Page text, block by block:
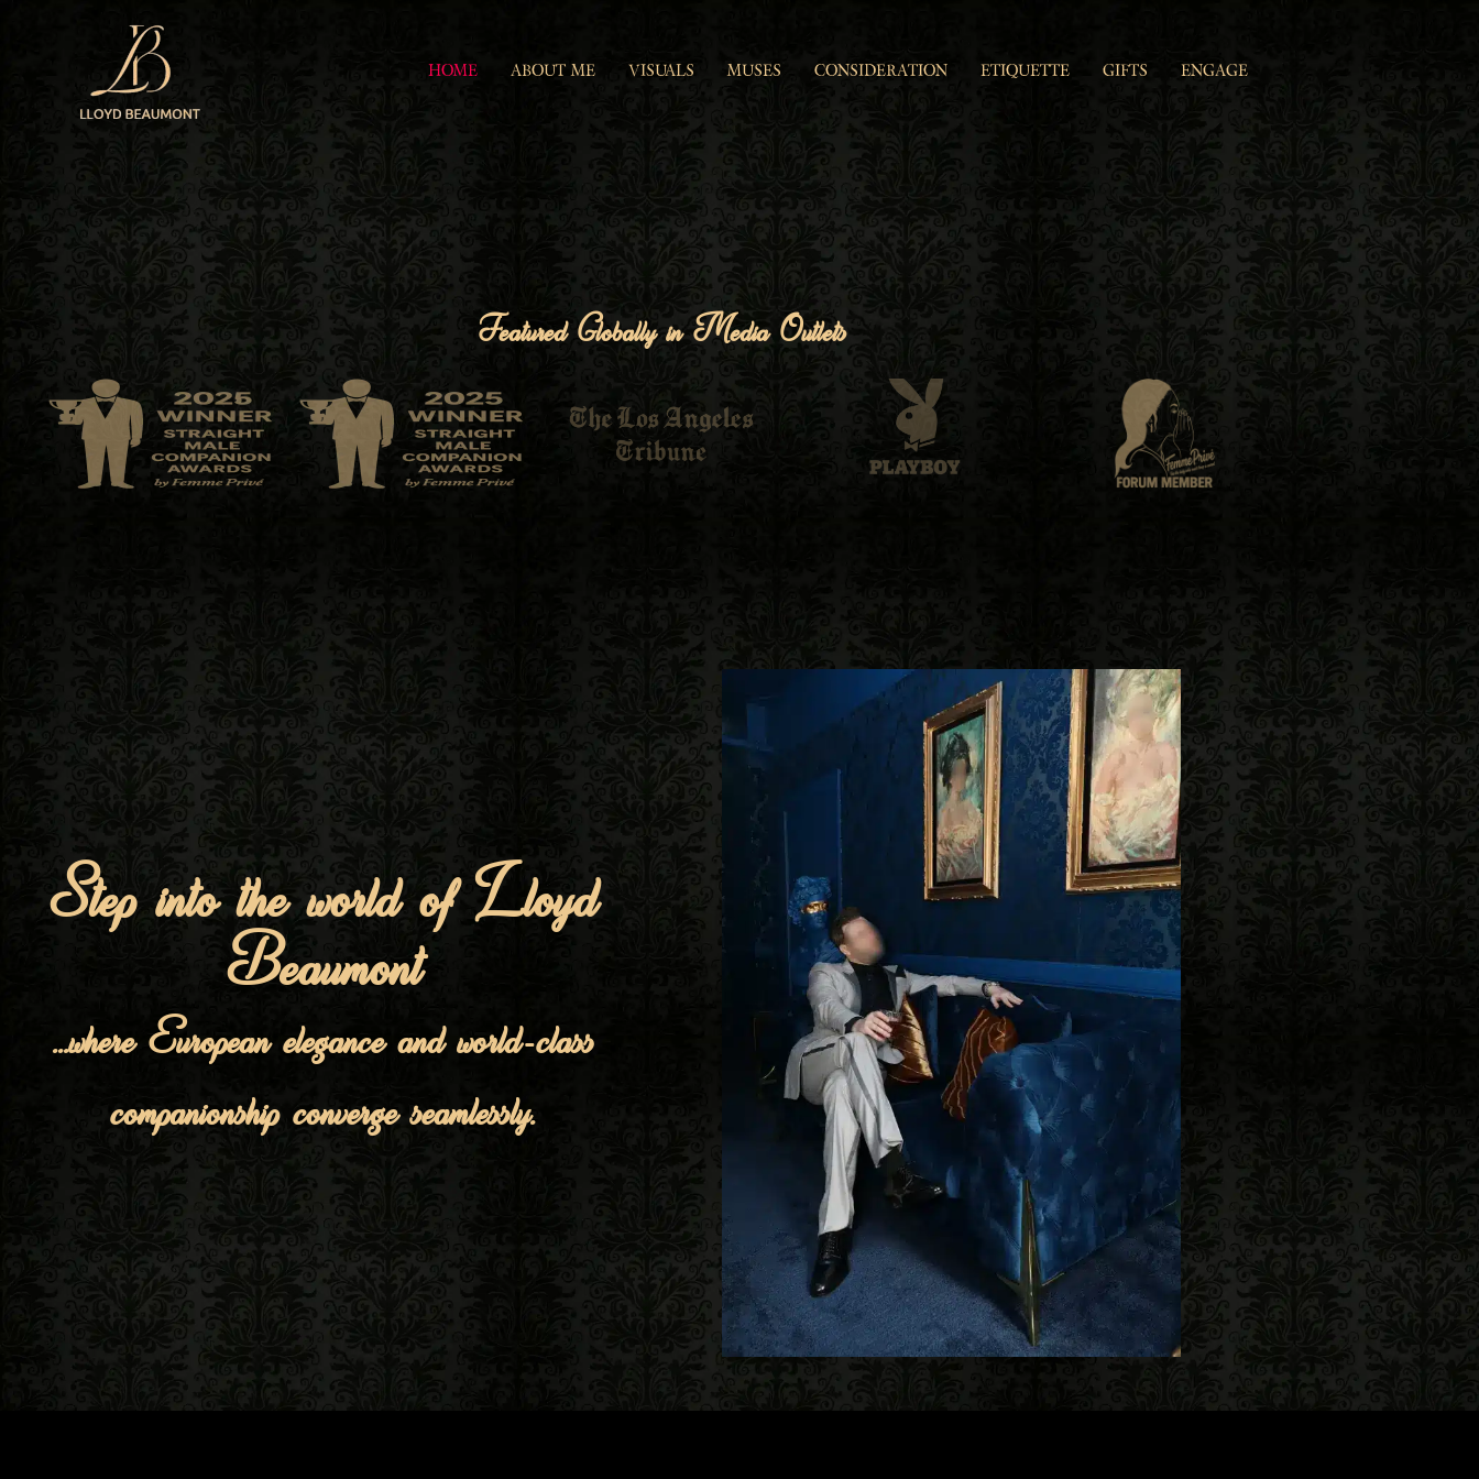
HOME ABOUT ME VISUALS MUSES CONSIDERATION ETIQUETTE GIFTS ENGAGE
Featured Globally in Media Outlets
Step into the world ofLloyd
Beaumont
...where European elegance and world-class
companionship converge seamlessly.